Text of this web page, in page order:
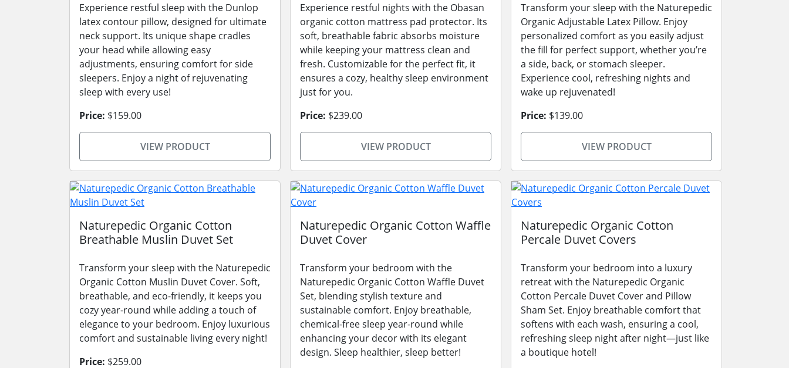
Experience restful sleep with the Dunlop
latex contour pillow, designed for ultimate
neck support. Its unique shape cradles
your head while allowing easy
adjustments, ensuring comfort for side
sleepers. Enjoy a night of rejuvenating
sleep with every use!
Price: $159.00
VIEW PRODUCT
Experience restful nights with the Obasan
organic cotton mattress pad protector. Its
soft, breathable fabric absorbs moisture
while keeping your mattress clean and
fresh. Customizable for the perfect fit, it
ensures a cozy, healthy sleep environment
just for you.
Price: $239.00
VIEW PRODUCT
Transform your sleep with the Naturepedic
Organic Adjustable Latex Pillow. Enjoy
personalized comfort as you easily adjust
the fill for perfect support, whether you’re
a side, back, or stomach sleeper.
Experience cool, refreshing nights and
wake up rejuvenated!
Price: $139.00
VIEW PRODUCT
Naturepedic Organic Cotton
Breathable Muslin Duvet Set
Transform your sleep with the Naturepedic
Organic Cotton Muslin Duvet Cover. Soft,
breathable, and eco-friendly, it keeps you
cozy year-round while adding a touch of
elegance to your bedroom. Enjoy luxurious
comfort and sustainable living every night!
Price: $259.00
Naturepedic Organic Cotton Waffle
Duvet Cover
Transform your bedroom with the
Naturepedic Organic Cotton Waffle Duvet
Set, blending stylish texture and
sustainable comfort. Enjoy breathable,
chemical-free sleep year-round while
enhancing your decor with its elegant
design. Sleep healthier, sleep better!
Naturepedic Organic Cotton
Percale Duvet Covers
Transform your bedroom into a luxury
retreat with the Naturepedic Organic
Cotton Percale Duvet Cover and Pillow
Sham Set. Enjoy breathable comfort that
softens with each wash, ensuring a cool,
refreshing sleep night after night—just like
a boutique hotel!